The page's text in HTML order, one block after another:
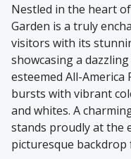
Nestled in the heart
Garden is a truly
visitors with its
showcasing a
esteemed All-America
bursts with vibrant
and whites. A
stands proudly at the
picturesque